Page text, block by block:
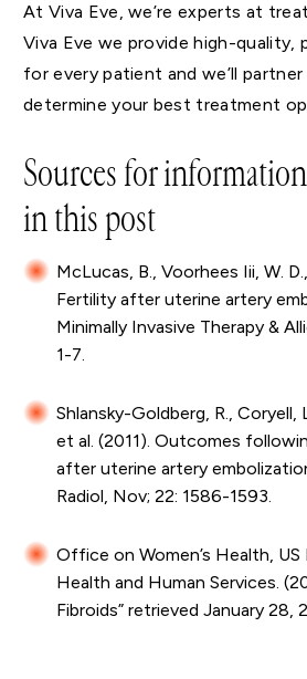
At Viva Eve, we’re experts at
Viva Eve we provide high-quality,
for every patient and we’ll
determine your best treatment
Sources for
in this post
McLucas, B., Voorhees Iii, W.
Fertility after uterine artery
Minimally Invasive Therapy &
1-7.
Shlansky-Goldberg, R., Coryell,
et al. (2011). Outcomes
after uterine artery
Radiol, Nov; 22: 1586-1593.
Office on Women’s Health,
Health and Human Services.
Fibroids” retrieved January 28,